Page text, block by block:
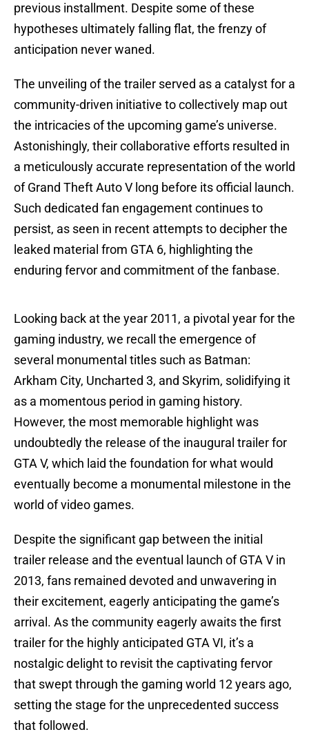
previous installment. Despite some of these
hypotheses ultimately falling flat, the frenzy of
anticipation never waned.
The unveiling of the trailer served as a catalyst for a
community-driven initiative to collectively map out
the intricacies of the upcoming game’s universe.
Astonishingly, their collaborative efforts resulted in
a meticulously accurate representation of the world
of Grand Theft Auto V long before its official launch.
Such dedicated fan engagement continues to
persist, as seen in recent attempts to decipher the
leaked material from GTA 6, highlighting the
enduring fervor and commitment of the fanbase.
Looking back at the year 2011, a pivotal year for the
gaming industry, we recall the emergence of
several monumental titles such as Batman:
Arkham City, Uncharted 3, and Skyrim, solidifying it
as a momentous period in gaming history.
However, the most memorable highlight was
undoubtedly the release of the inaugural trailer for
GTA V, which laid the foundation for what would
eventually become a monumental milestone in the
world of video games.
Despite the significant gap between the initial
trailer release and the eventual launch of GTA V in
2013, fans remained devoted and unwavering in
their excitement, eagerly anticipating the game’s
arrival. As the community eagerly awaits the first
trailer for the highly anticipated GTA VI, it’s a
nostalgic delight to revisit the captivating fervor
that swept through the gaming world 12 years ago,
setting the stage for the unprecedented success
that followed.